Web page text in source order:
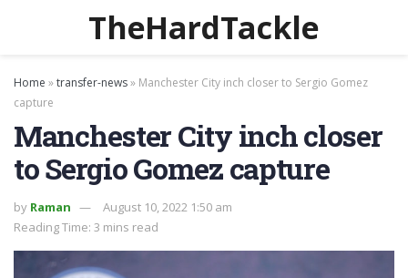
TheHardTackle
Home »transfer-news» Manchester City inch closer to Sergio Gomez
capture
Manchester City inch closer
to Sergio Gomez capture
by Raman
August 10, 2022 1:50 am
Reading Time: 3 mins read